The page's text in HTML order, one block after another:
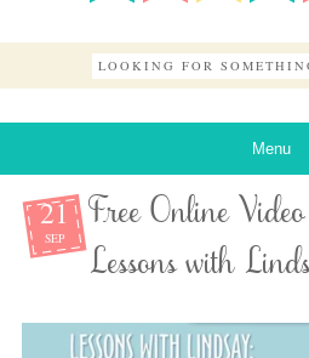
Menu
21
SEP
Free Online
Lessons with